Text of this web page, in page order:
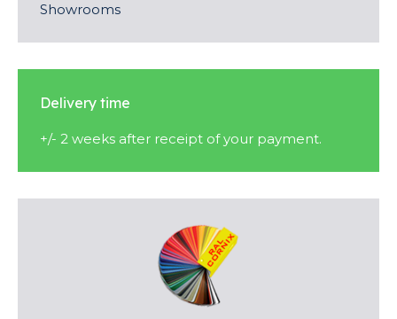
Showrooms
Delivery time
+/- 2 weeks after receipt of your payment.